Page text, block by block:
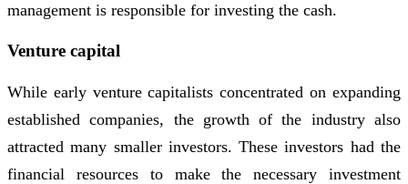
management is responsible for investing the cash.
Venture capital
While early venture capitalists concentrated on expanding
established companies, the growth of the industry also
attracted many smaller investors. These investors had the
financial resources to make the necessary investment